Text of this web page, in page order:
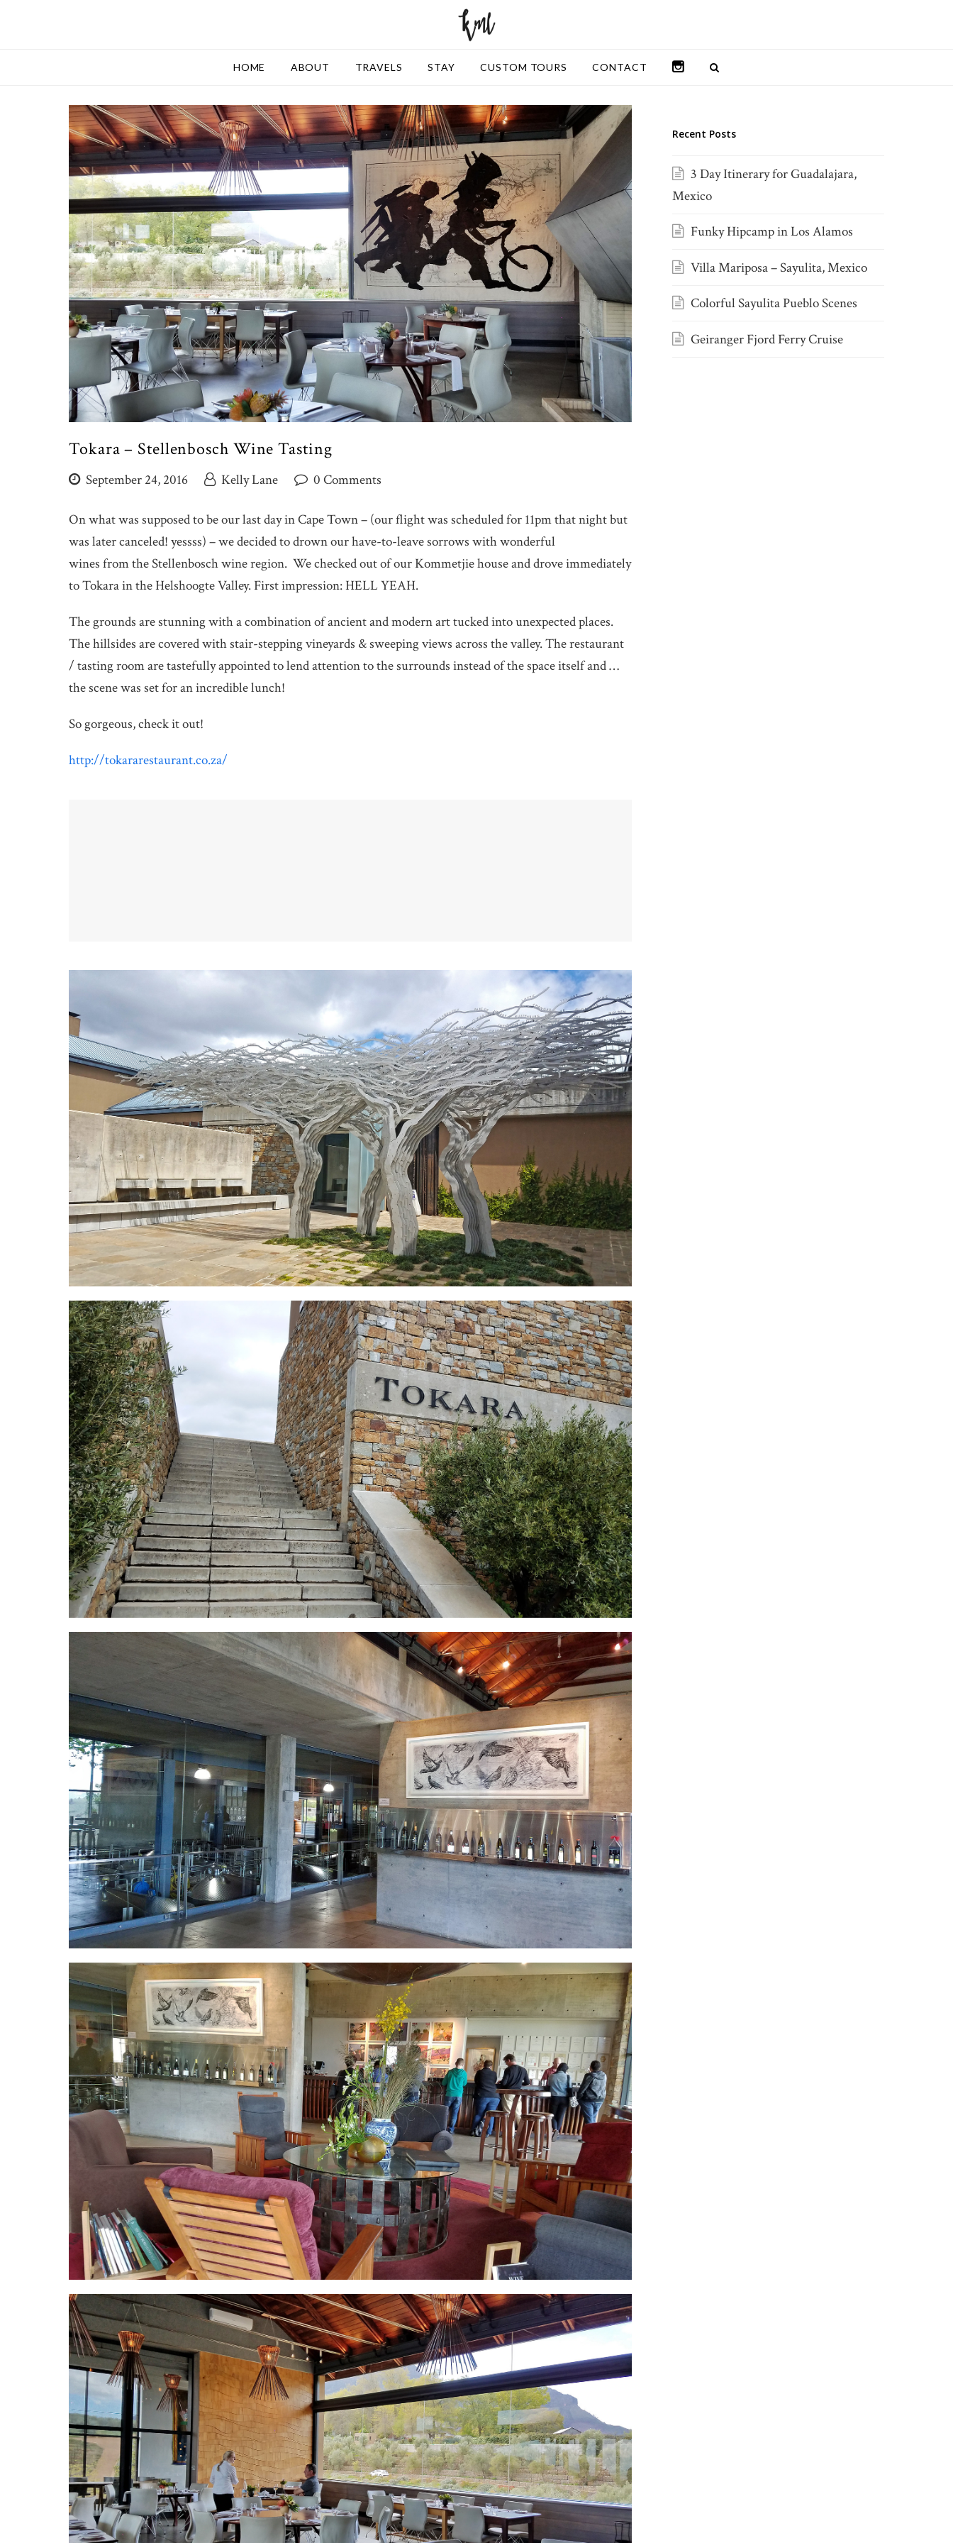
HOME ABOUT TRAVELS STAY CUSTOM TOURS CONTACT INSTAGRAM
Tokara – Stellenbosch Wine Tasting
September 24, 2016 Kelly Lane 0 Comments
On what was supposed to be our last day in Cape Town – (our flight was scheduled for 11pm that night but
was later canceled! yessss) – we decided to drown our have-to-leave sorrows with wonderful
wines from the Stellenbosch wine region. We checked out of our Kommetjie house and drove immediately
to Tokara in the Helshoogte Valley. First impression: HELL YEAH.
The grounds are stunning with a combination of ancient and modern art tucked into unexpected places.
The hillsides are covered with stair-stepping vineyards & sweeping views across the valley. The restaurant
/ tasting room are tastefully appointed to lend attention to the surrounds instead of the space itself and …
the scene was set for an incredible lunch!
So gorgeous, check it out!
http://tokararestaurant.co.za/
Recent Posts
3 Day Itinerary for Guadalajara,
Mexico
Funky Hipcamp in Los Alamos
Villa Mariposa – Sayulita, Mexico
Colorful Sayulita Pueblo Scenes
Geiranger Fjord Ferry Cruise